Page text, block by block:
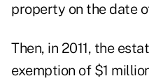
property on the date
Then, in 2011, the
exemption of $1